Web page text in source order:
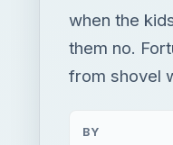
when the
them no.
from shovel
BY